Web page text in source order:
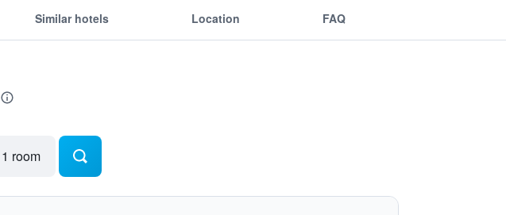
Similar hotels Location FAQ
room